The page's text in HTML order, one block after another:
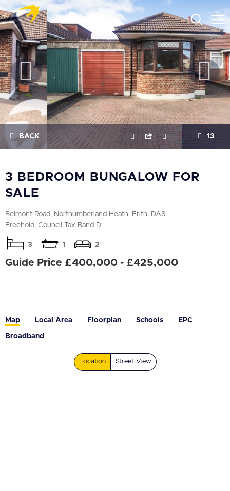
BACK 13
3 BEDROOM BUNGALOW FOR
SALE
Belmont Road, Northumberland Heath, Erith, DA8
Freehold, Council Tax Band D
3 1 2
Guide Price £400,000 - £425,000
Map Local Area Floorplan Schools EPC
Broadband
Location Street View